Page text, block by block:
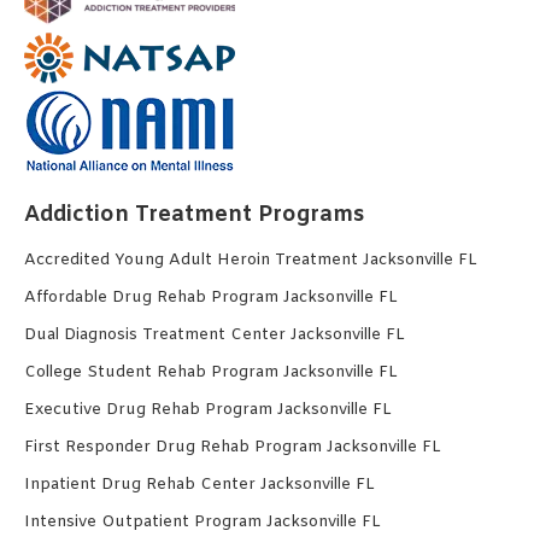
Addiction Treatment Programs
Accredited Young Adult Heroin Treatment Jacksonville FL
Affordable Drug Rehab Program Jacksonville FL
Dual Diagnosis Treatment Center Jacksonville FL
College Student Rehab Program Jacksonville FL
Executive Drug Rehab Program Jacksonville FL
First Responder Drug Rehab Program Jacksonville FL
Inpatient Drug Rehab Center Jacksonville FL
Intensive Outpatient Program Jacksonville FL